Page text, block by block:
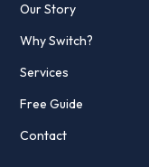
Our Story
Why Switch?
Services
Free Guide
Contact